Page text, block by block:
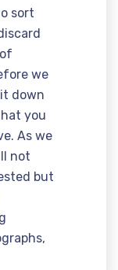
sort
we
down
you
As we
not
but